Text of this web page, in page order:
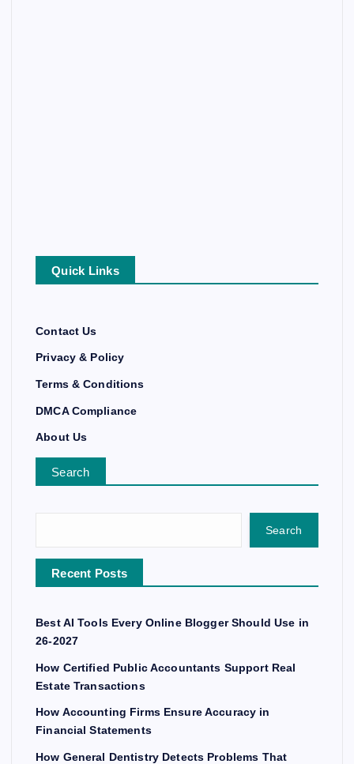
Quick Links
Contact Us
Privacy & Policy
Terms & Conditions
DMCA Compliance
About Us
Search
Search
Recent Posts
Best AI Tools Every Online Blogger Should Use in
26-2027
How Certified Public Accountants Support Real
Estate Transactions
How Accounting Firms Ensure Accuracy in
Financial Statements
How General Dentistry Detects Problems That